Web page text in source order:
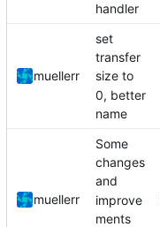
handler
muellerr
set
transfer
size to
0, better
name
muellerr
Some
changes
and
improve
ments